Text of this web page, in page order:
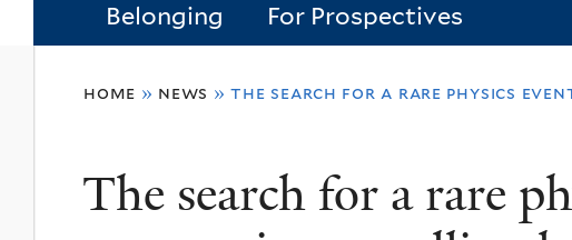
Belonging For Prospectives
here
home » news » the search for a rare physics
The search for a rare